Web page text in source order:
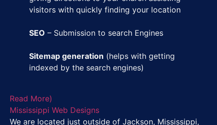
visitors with quickly finding your location
SEO – Submission to search Engines
Sitemap generation (helps with getting
indexed by the search engines)
Read More)
Mississippi Web Designs
We are located just outside of Jackson, Mississippi,